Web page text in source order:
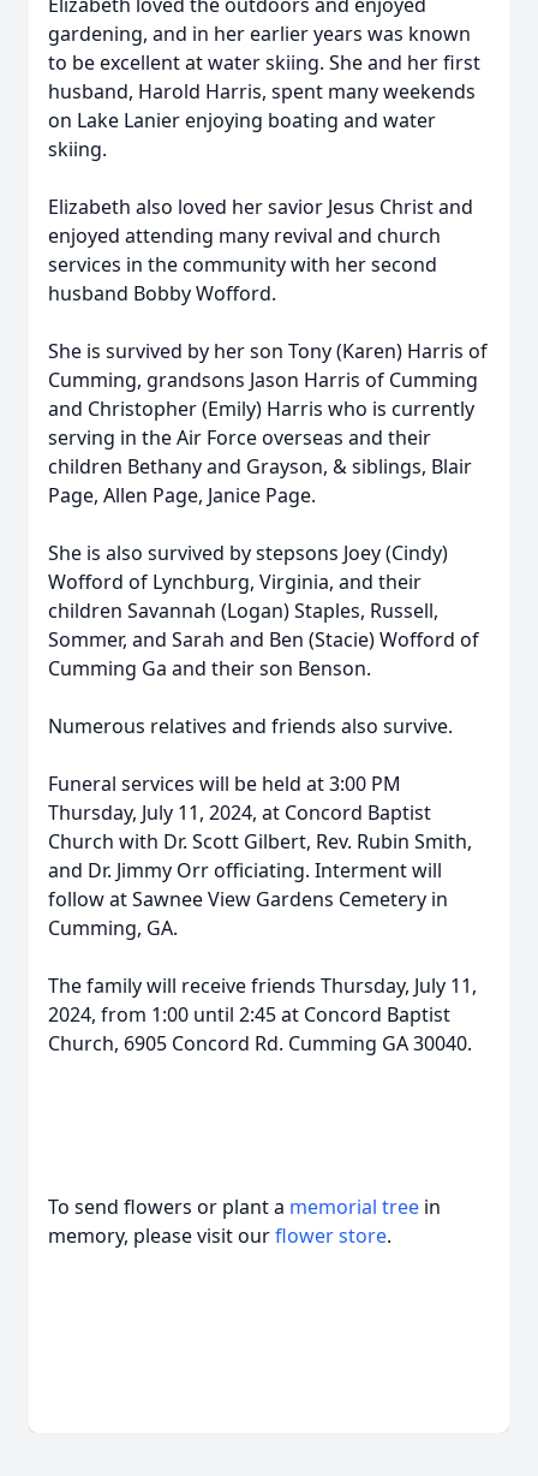
gardening, and in her earlier years was known
to be excellent at water skiing. She and her first
husband, Harold Harris, spent many weekends
on Lake Lanier enjoying boating and water
skiing.
Elizabeth also loved her savior Jesus Christ and
enjoyed attending many revival and church
services in the community with her second
husband Bobby Wofford.
She is survived by her son Tony (Karen) Harris of
Cumming, grandsons Jason Harris of Cumming
and Christopher (Emily) Harris who is currently
serving in the Air Force overseas and their
children Bethany and Grayson, & siblings, Blair
Page, Allen Page, Janice Page.
She is also survived by stepsons Joey (Cindy)
Wofford of Lynchburg, Virginia, and their
children Savannah (Logan) Staples, Russell,
Sommer, and Sarah and Ben (Stacie) Wofford of
Cumming Ga and their son Benson.
Numerous relatives and friends also survive.
Funeral services will be held at 3:00 PM
Thursday, July 11, 2024, at Concord Baptist
Church with Dr. Scott Gilbert, Rev. Rubin Smith,
and Dr. Jimmy Orr officiating. Interment will
follow at Sawnee View Gardens Cemetery in
Cumming, GA.
The family will receive friends Thursday, July 11,
2024, from 1:00 until 2:45 at Concord Baptist
Church, 6905 Concord Rd. Cumming GA 30040.
To send flowers or plant a memorial tree in
memory, please visit ourflower store.